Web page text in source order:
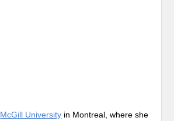
McGill University in Montreal, where she